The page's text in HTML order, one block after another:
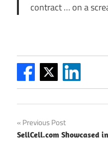
contract … on a
Post
Previous Post
SellCell.com Showcased